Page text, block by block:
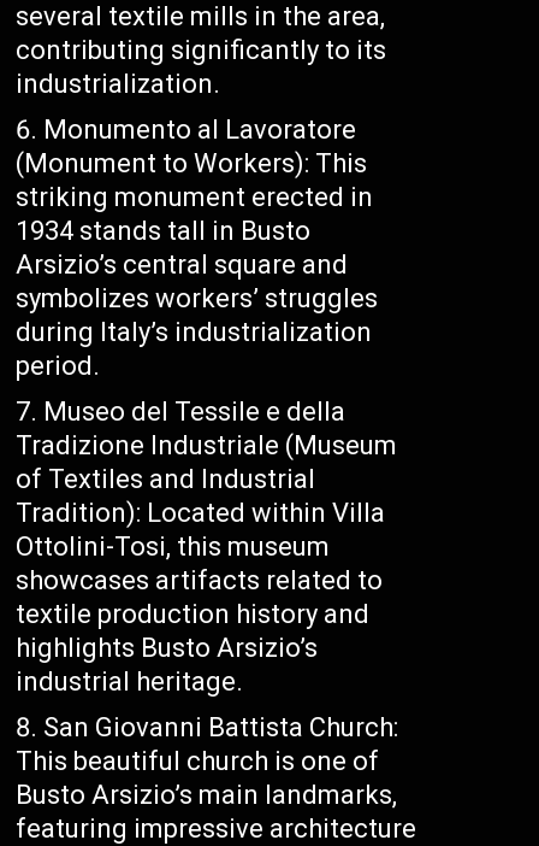
several textile mills in the area,
contributing significantly to its
industrialization.
Monumento al Lavoratore
(Monument to Workers): This
striking monument erected in
1934 stands tall in Busto
Arsizio’s central square and
symbolizes workers’ struggles
during Italy’s industrialization
period.
Museo del Tessile e della
Tradizione Industriale (Museum
of Textiles and Industrial
Tradition): Located within Villa
Ottolini-Tosi, this museum
showcases artifacts related to
textile production history and
highlights Busto Arsizio’s
industrial heritage.
San Giovanni Battista Church:
This beautiful church is one of
Busto Arsizio’s main landmarks,
featuring impressive architecture